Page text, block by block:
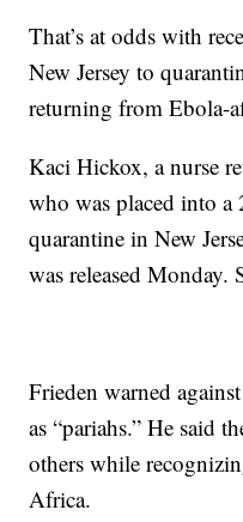
That’s at odds with
New Jersey to
returning from Ebola-
Kaci Hickox, a nurse
who was placed into
quarantine in New
was released Monday.
Frieden warned
as “pariahs.” He said
others while
Africa.